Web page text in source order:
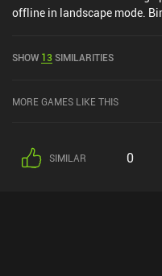
offline in landscape mode.
SHOW 13SIMILARITIES
MORE GAMES LIKE THIS
SIMILAR 0